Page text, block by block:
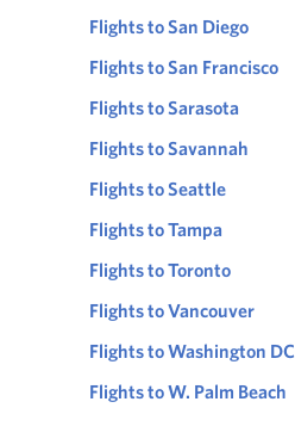
Flights to San Diego
Flights to San Francisco
Flights to Sarasota
Flights to Savannah
Flights to Seattle
Flights to Tampa
Flights to Toronto
Flights to Vancouver
Flights to Washington DC
Flights to W. Palm Beach